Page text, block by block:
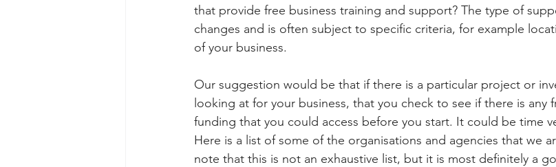
that provide free business training and support? The type of
changes and is often subject to specific criteria, for example
of your business.
Our suggestion would be that if there is a particular project or
looking at for your business, that you check to see if there is any
funding that you could access before you start. It could be time
Here is a list of some of the organisations and agencies that we
note that this is not an exhaustive list, but it is most definitely a